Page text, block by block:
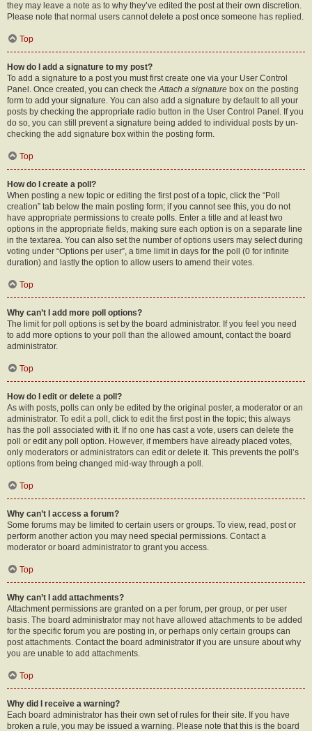
they may leave a note as to why they’ve edited the post at their own discretion.
Please note that normal users cannot delete a post once someone has replied.
Top
How do I add a signature to my post?
To add a signature to a post you must first create one via your User Control
Panel. Once created, you can check theAttach a signature box on the posting
form to add your signature. You can also add a signature by default to all your
posts by checking the appropriate radio button in the User Control Panel. If you
do so, you can still prevent a signature being added to individual posts by un-
checking the add signature box within the posting form.
Top
How do I create a poll?
When posting a new topic or editing the first post of a topic, click the “Poll
creation” tab below the main posting form; if you cannot see this, you do not
have appropriate permissions to create polls. Enter a title and at least two
options in the appropriate fields, making sure each option is on a separate line
in the textarea. You can also set the number of options users may select during
voting under “Options per user”, a time limit in days for the poll (0 for infinite
duration) and lastly the option to allow users to amend their votes.
Top
Why can’t I add more poll options?
The limit for poll options is set by the board administrator. If you feel you need
to add more options to your poll than the allowed amount, contact the board
administrator.
Top
How do I edit or delete a poll?
As with posts, polls can only be edited by the original poster, a moderator or an
administrator. To edit a poll, click to edit the first post in the topic; this always
has the poll associated with it. If no one has cast a vote, users can delete the
poll or edit any poll option. However, if members have already placed votes,
only moderators or administrators can edit or delete it. This prevents the poll’s
options from being changed mid-way through a poll.
Top
Why can’t I access a forum?
Some forums may be limited to certain users or groups. To view, read, post or
perform another action you may need special permissions. Contact a
moderator or board administrator to grant you access.
Top
Why can’t I add attachments?
Attachment permissions are granted on a per forum, per group, or per user
basis. The board administrator may not have allowed attachments to be added
for the specific forum you are posting in, or perhaps only certain groups can
post attachments. Contact the board administrator if you are unsure about why
you are unable to add attachments.
Top
Why did I receive a warning?
Each board administrator has their own set of rules for their site. If you have
broken a rule, you may be issued a warning. Please note that this is the board